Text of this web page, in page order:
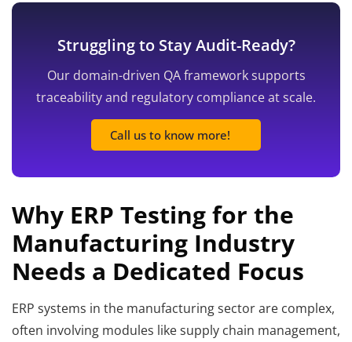
Struggling to Stay Audit-Ready?
Our domain-driven QA framework supports
traceability and regulatory compliance at scale.
Call us to know more!
Why ERP Testing for the
Manufacturing Industry
Needs a Dedicated Focus
ERP systems in the manufacturing sector are complex,
often involving modules like supply chain management,